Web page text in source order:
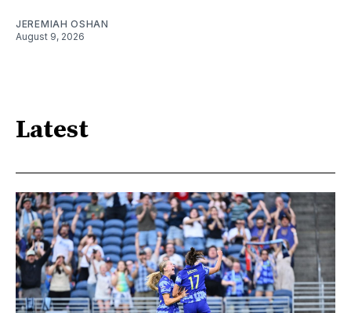
JEREMIAH OSHAN
August 9, 2026
Latest